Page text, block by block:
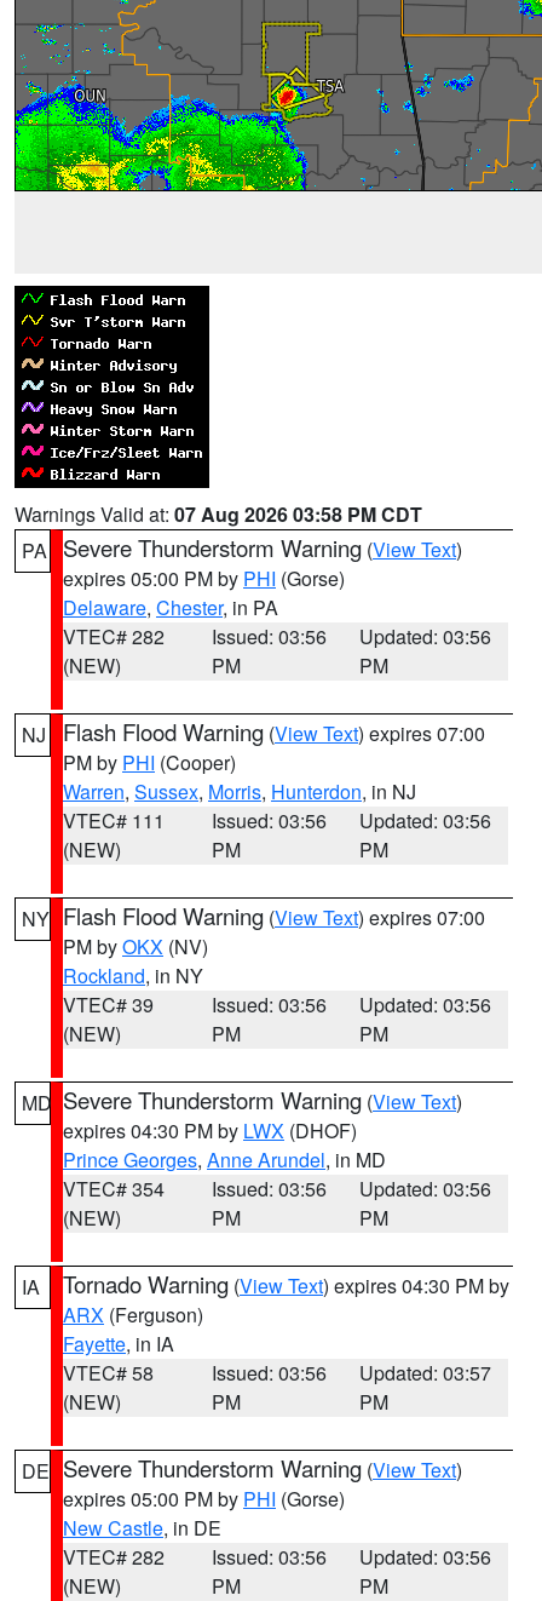
Warnings Valid at: 07 Aug 2026 03:58 PM CDT
PA
Severe Thunderstorm Warning (View Text)
expires 05:00 PM by PHI (Gorse)
Delaware, Chester, in PA
VTEC# 282
(NEW)
Issued: 03:56
PM
Updated: 03:56
PM
NJ Flash Flood Warning (View Text) expires 07:00
PM by PHI (Cooper)
Warren, Sussex, Morris, Hunterdon, in NJ
VTEC# 111
(NEW)
Issued: 03:56
PM
Updated: 03:56
PM
NY Flash Flood Warning (View Text) expires 07:00
PM byOKX (NV)
Rockland, in NY
VTEC# 39
(NEW)
Issued: 03:56
PM
Updated: 03:56
PM
MD Severe Thunderstorm Warning (View Text)
expires 04:30 PM by LWX (DHOF)
Prince Georges, Anne Arundel, in MD
VTEC# 354
(NEW)
Issued: 03:56
PM
Updated: 03:56
PM
IA Tornado Warning (View Text) expires 04:30 PM by
ARX (Ferguson)
Fayette, in IA
VTEC# 58
(NEW)
Issued: 03:56
PM
Updated: 03:57
PM
DE Severe Thunderstorm Warning (View Text)
expires 05:00 PM by PHI (Gorse)
New Castle, in DE
VTEC# 282
(NEW)
Issued: 03:56
PM
Updated: 03:56
PM